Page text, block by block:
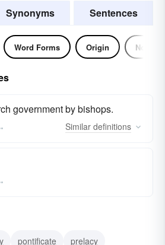
Synonyms Sentences
Word Forms Origin Noun
government by bishops.
Similar definitions
pontificate prelacy